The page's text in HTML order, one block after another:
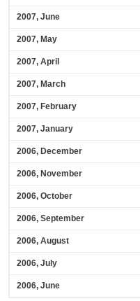
2007, June
2007, May
2007, April
2007, March
2007, February
2007, January
2006, December
2006, November
2006, October
2006, September
2006, August
2006, July
2006, June